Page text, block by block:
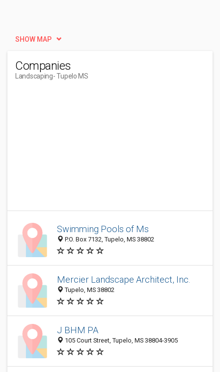
SHOW MAP
Companies
Landscaping- Tupelo MS
Swimming Pools of Ms
P.O. Box 7132, Tupelo, MS 38802
Mercier Landscape Architect, Inc.
Tupelo, MS 38802
J BHM PA
105 Court Street, Tupelo, MS 38804-3905